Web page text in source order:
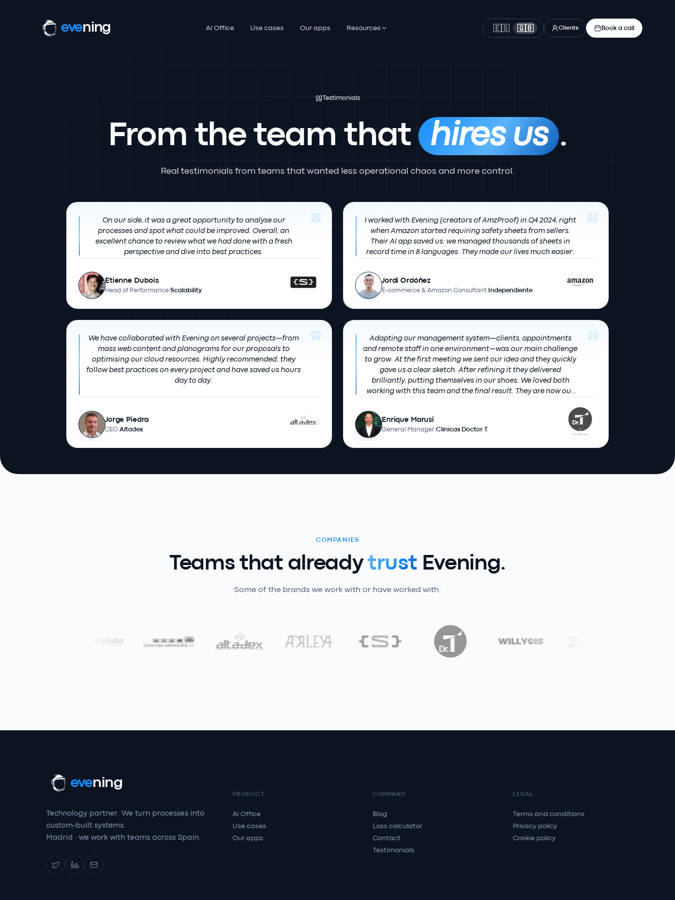
evening AI Office Use cases Our apps Resources 🇪🇸 🇬🇧 Clients Book a call
Testimonials
From the team that hires us .
Real testimonials from teams that wanted less operational chaos and more control.
On our side, it was a great opportunity to analyse our
processes and spot what could be improved. Overall, an
excellent chance to review what we had done with a fresh
perspective and dive into best practices.
Etienne Dubois
Head of Performance·Scalability
I worked with Evening (creators of AmzProof) in Q4 2024, right
when Amazon started requiring safety sheets from sellers.
Their AI app saved us: we managed thousands of sheets in
record time in 8 languages. They made our lives much easier.
Jordi Ordóñez
E-commerce & Amazon Consultant· Independiente
We have collaborated with Evening on several projects—from
mass web content and planograms for our proposals to
optimising our cloud resources. Highly recommended: they
follow best practices on every project and have saved us hours
day to day.
Jorge Piedra
CEO·Altadex
Adapting our management system—clients, appointments
and remote staff in one environment—was our main challenge
to grow. At the first meeting we sent our idea and they quickly
gave us a clear sketch. After refining it they delivered
brilliantly, putting themselves in our shoes. We loved both
working with this team and the final result. They are now our
Enrique Marusi
General Manager·Clinicas Doctor T
COMPANIES
Teams that already trust Evening.
Some of the brands we work with or have worked with.
evening
PRODUCT COMPANY LEGAL
Technology partner. We turn processes into
custom-built systems.
Madrid · we work with teams across Spain.
AI Office
Use cases
Our apps
Blog
Loss calculator
Contact
Testimonials
Terms and conditions
Privacy policy
Cookie policy